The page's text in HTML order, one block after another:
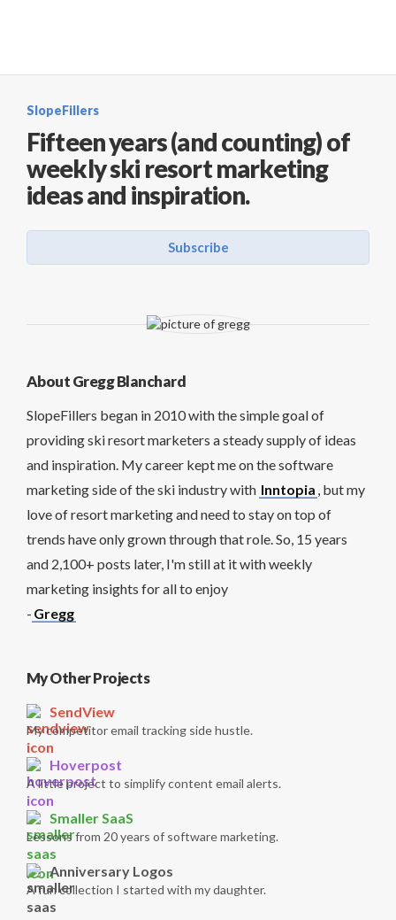
SlopeFillers
Fifteen years (and counting) of
weekly ski resort marketing
ideas and inspiration.
Subscribe
About Gregg Blanchard
SlopeFillers began in 2010 with the simple goal of
providing ski resort marketers a steady supply of ideas
and inspiration. My career kept me on the software
marketing side of the ski industry with Inntopia , but my
love of resort marketing and need to stay on top of
trends have only grown through that role. So, 15 years
and 2,100+ posts later, I'm still at it with weekly
marketing insights for all to enjoy
- Gregg
My Other Projects
SendView
My competitor email tracking side hustle.
Hoverpost
A little project to simplify content email alerts.
Smaller SaaS
Lessons from 20 years of software marketing.
Anniversary Logos
A fun collection I started with my daughter.